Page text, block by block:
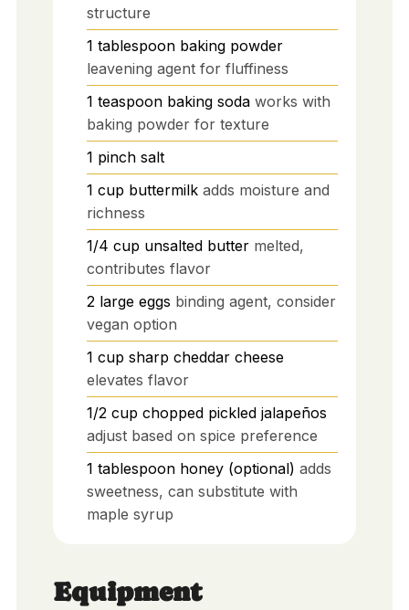
structure
1 tablespoon baking powder
leavening agent for fluffiness
1 teaspoon baking soda works with
baking powder for texture
1 pinch salt
1 cup buttermilk adds moisture and
richness
1/4 cup unsalted butter melted,
contributes flavor
2 large eggs binding agent, consider
vegan option
1 cup sharp cheddar cheese
elevates flavor
1/2 cup chopped pickled jalapeños
adjust based on spice preference
1 tablespoon honey (optional) adds
sweetness, can substitute with
maple syrup
Equipment